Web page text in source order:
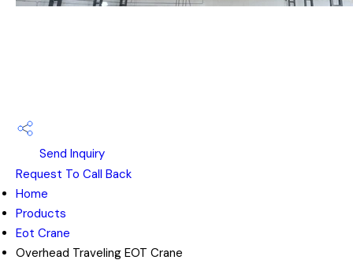
Send Inquiry
Request To Call Back
Home
Products
Eot Crane
Overhead Traveling EOT Crane